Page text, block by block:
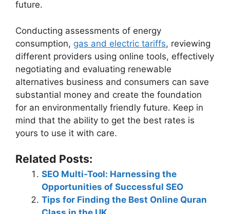
future.
Conducting assessments of energy
consumption, gas and electric tariffs, reviewing
different providers using online tools, effectively
negotiating and evaluating renewable
alternatives business and consumers can save
substantial money and create the foundation
for an environmentally friendly future. Keep in
mind that the ability to get the best rates is
yours to use it with care.
Related Posts:
SEO Multi-Tool: Harnessing the
Opportunities of Successful SEO
Tips for Finding the Best Online Quran